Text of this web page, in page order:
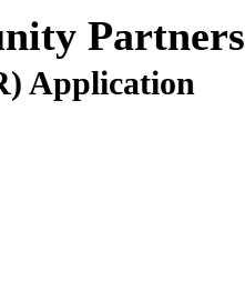
Partners
Application